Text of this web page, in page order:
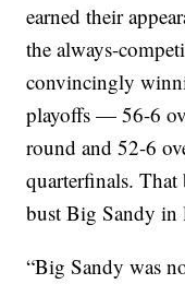
earned their
the always-
convincingly
playoffs — 56-6
round and 52-6
quarterfinals.
bust Big Sandy in
“Big Sandy was